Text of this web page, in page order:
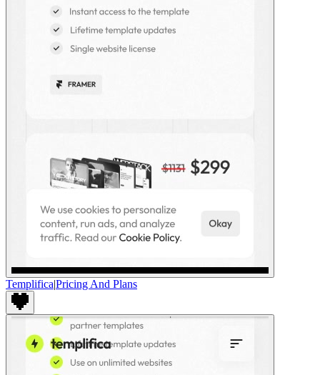
Templifica|Pricing And Plans